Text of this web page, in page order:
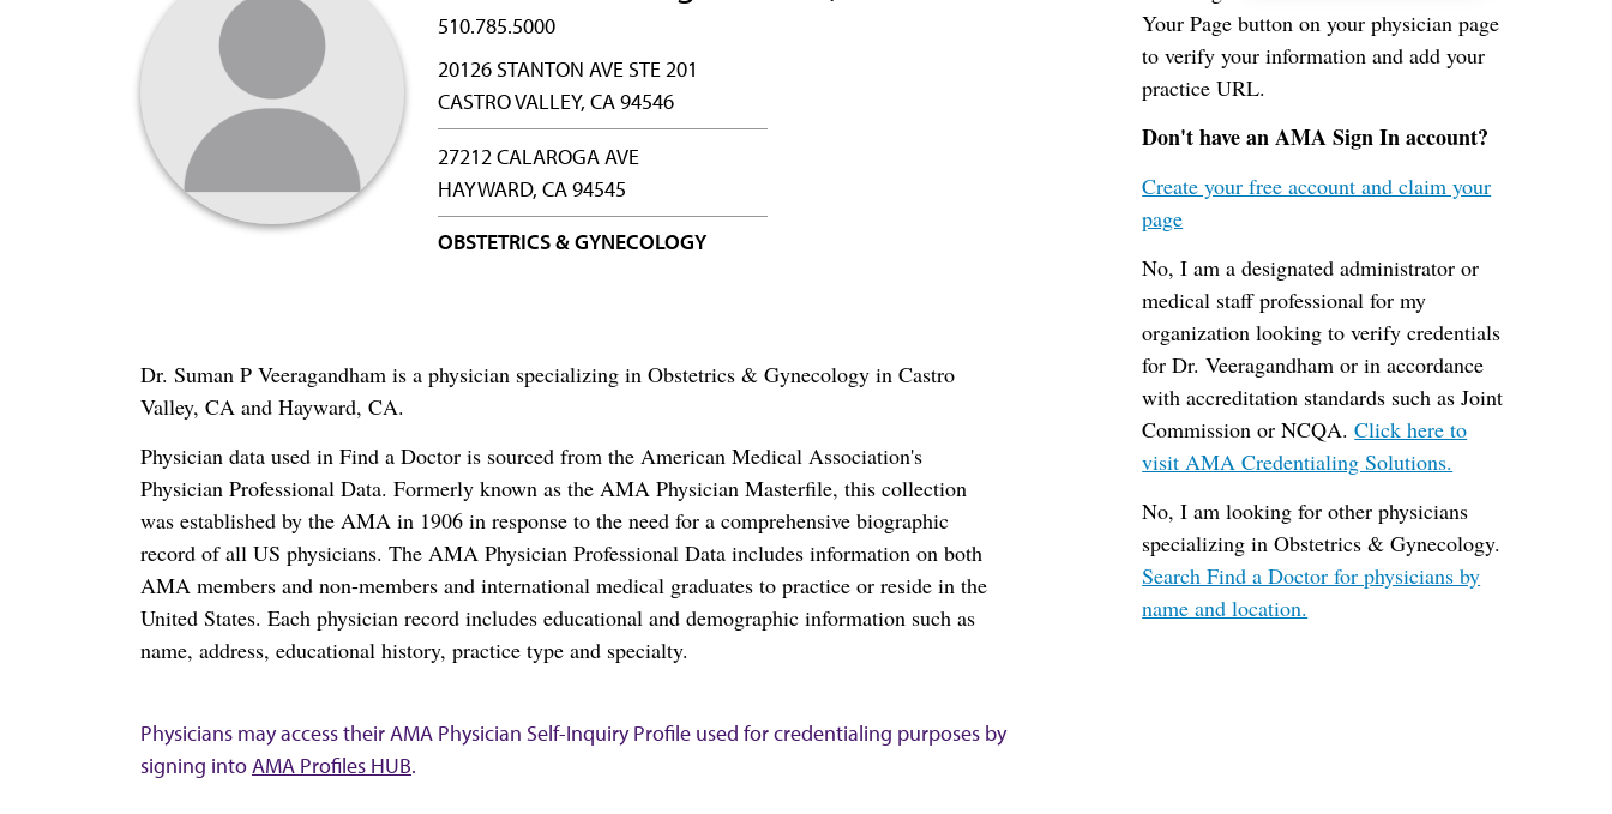
510.785.5000
20126 STANTON AVE STE 201
CASTRO VALLEY, CA 94546
27212 CALAROGA AVE
HAYWARD, CA 94545
OBSTETRICS & GYNECOLOGY
Dr. Suman P Veeragandham is a physician specializing in Obstetrics & Gynecology in Castro
Valley, CA and Hayward, CA.
Physician data used in Find a Doctor is sourced from the American Medical Association's
Physician Professional Data. Formerly known as the AMA Physician Masterfile, this collection
was established by the AMA in 1906 in response to the need for a comprehensive biographic
record of all US physicians. The AMA Physician Professional Data includes information on both
AMA members and non-members and international medical graduates to practice or reside in the
United States. Each physician record includes educational and demographic information such as
name, address, educational history, practice type and specialty.
Your Page button on your physician page
to verify your information and add your
practice URL.
Don't have an AMA Sign In account?
Create your free account and claim your
page
No, I am a designated administrator or
medical staff professional for my
organization looking to verify credentials
for Dr. Veeragandham or in accordance
with accreditation standards such as Joint
Commission or NCQA.Click here to
visit AMA Credentialing Solutions.
No, I am looking for other physicians
specializing in Obstetrics & Gynecology.
Search Find a Doctor for physicians by
name and location.
Physicians may access their AMA Physician Self-Inquiry Profile used for credentialing purposes by
signing intoAMA Profiles HUB.